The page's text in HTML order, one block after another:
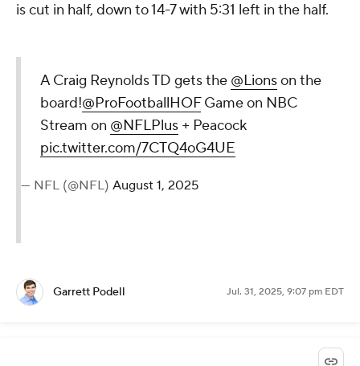
is cut in half, down to 14-7 with 5:31 left in the half.
A Craig Reynolds TD gets the @Lionson the
board!@ProFootballHOFGame on NBC
Stream on @NFLPlus + Peacock
pic.twitter.com/7CTQ4oG4UE
— NFL (@NFL) August 1, 2025
Garrett Podell Jul. 31, 2025, 9:07 pm EDT